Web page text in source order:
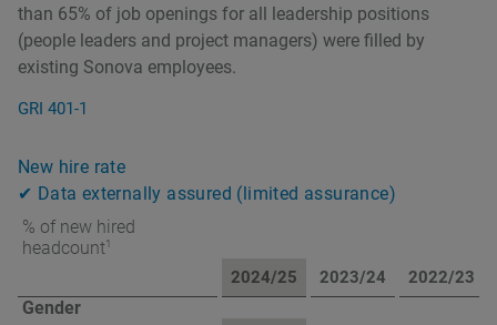
GRI 401-1
than 65% of job openings for all leadership positions
(people leaders and project managers) were filled by
existing Sonova employees.
New hire rate
✔ Data externally assured (limited assurance)
% of new hired
headcount1
2024/25 2023/24 2022/23
Gender